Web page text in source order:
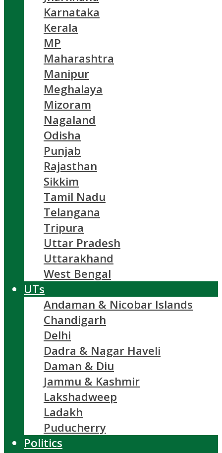
Karnataka
Kerala
MP
Maharashtra
Manipur
Meghalaya
Mizoram
Nagaland
Odisha
Punjab
Rajasthan
Sikkim
Tamil Nadu
Telangana
Tripura
Uttar Pradesh
Uttarakhand
West Bengal
UTs
Andaman & Nicobar Islands
Chandigarh
Delhi
Dadra & Nagar Haveli
Daman & Diu
Jammu & Kashmir
Lakshadweep
Ladakh
Puducherry
Politics